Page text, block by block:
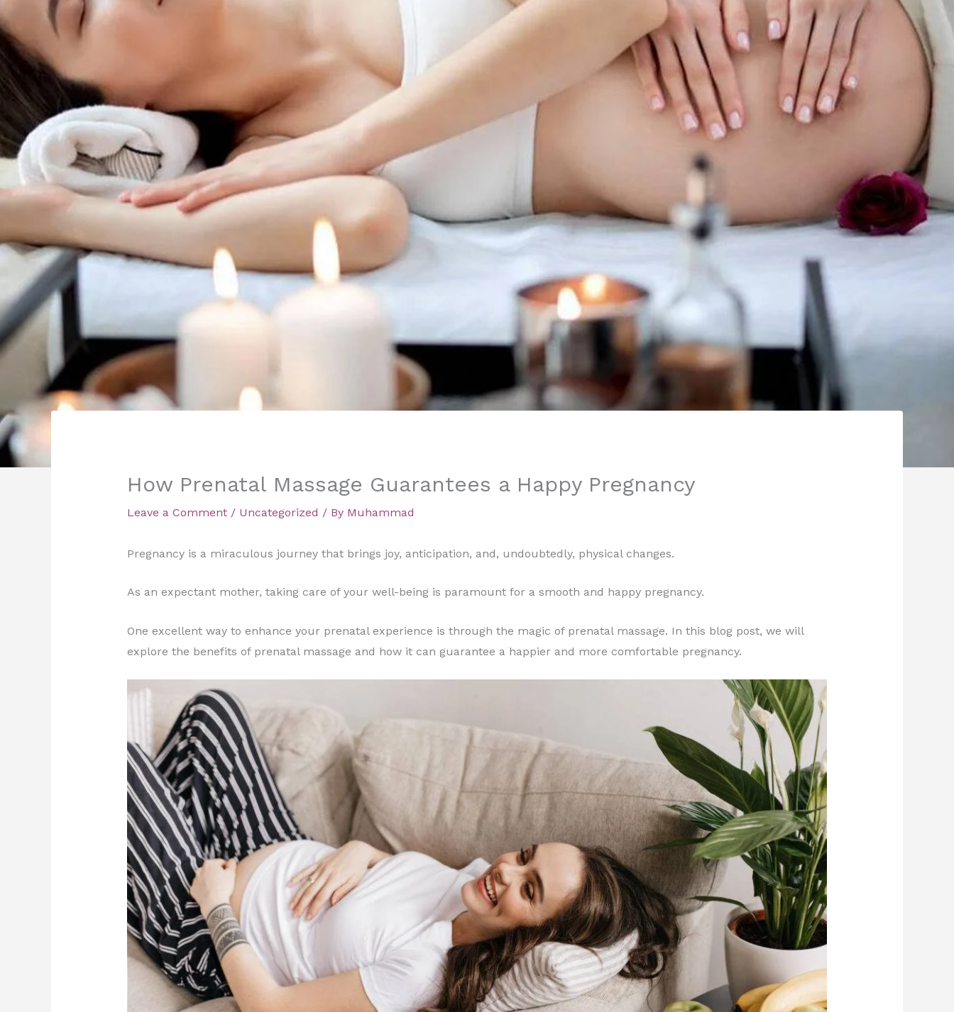
How Prenatal Massage Guarantees a Happy Pregnancy
Leave a Comment / Uncategorized / By Muhammad
Pregnancy is a miraculous journey that brings joy, anticipation, and, undoubtedly, physical changes.
As an expectant mother, taking care of your well-being is paramount for a smooth and happy pregnancy.
One excellent way to enhance your prenatal experience is through the magic of prenatal massage. In this blog post, we will
explore the benefits of prenatal massage and how it can guarantee a happier and more comfortable pregnancy.